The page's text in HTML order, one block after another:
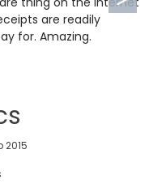
are readily
for. Amazing.
2015